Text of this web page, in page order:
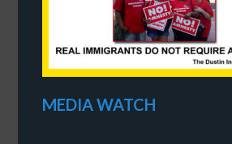
MEDIA WATCH